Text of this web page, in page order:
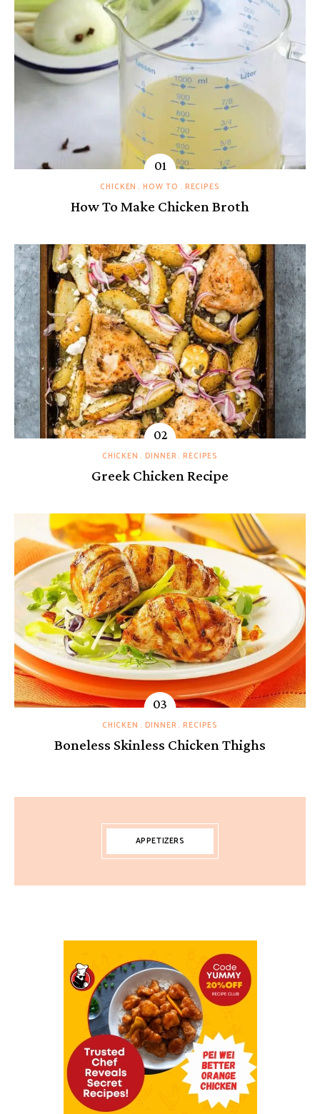
CHICKEN HOW TO RECIPES
How To Make Chicken Broth
CHICKEN DINNER RECIPES
Greek Chicken Recipe
CHICKEN DINNER RECIPES
Boneless Skinless Chicken Thighs
APPETIZERS